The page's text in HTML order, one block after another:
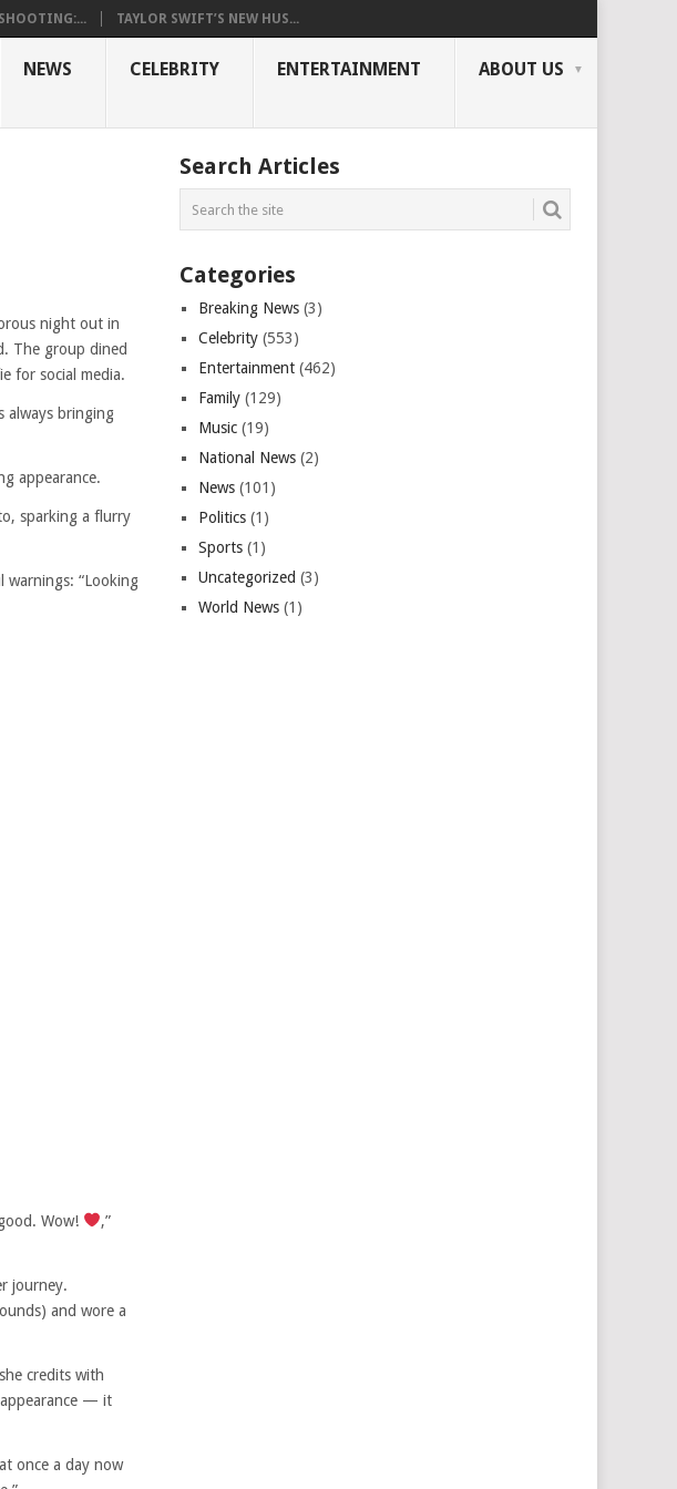
TAYLOR SWIFT’S NEW HUS...
NEWS CELEBRITY ENTERTAINMENT ABOUT US
night out in
The group dined
for social media.
always bringing
appearance.
sparking a flurry
warnings: “Looking
Wow!
,”
journey.
and wore a
credits with
appearance — it
once a day now
Search Articles
Categories
Breaking News (3)
Celebrity (553)
Entertainment (462)
Family (129)
Music (19)
National News (2)
News (101)
Politics (1)
Sports (1)
Uncategorized (3)
World News (1)